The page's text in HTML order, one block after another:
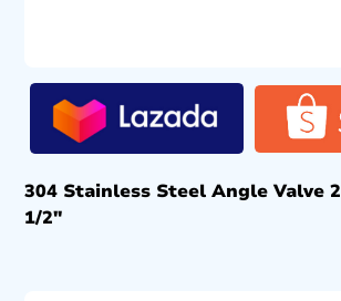
304 Stainless Steel Angle Valve
1/2″